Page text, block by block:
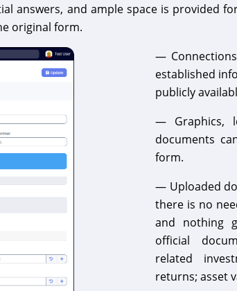
answers, and ample space is provided
original form.
—
established
publicly
— Graphics,
documents
form.
— Uploaded
there is no
and nothing
official
related
returns; asset